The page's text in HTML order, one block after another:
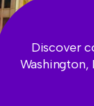
Discover